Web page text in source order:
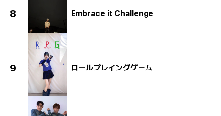
8 Embrace it Challenge
9 ロールプレイングゲーム